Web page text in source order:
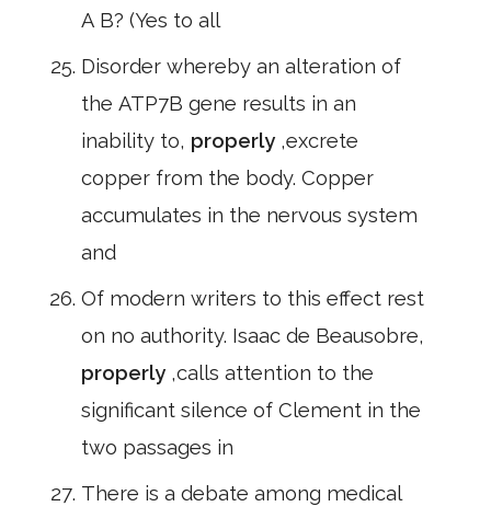
A B? (Yes to all
Disorder whereby an alteration of
the ATP7B gene results in an
inability to, properly ,excrete
copper from the body. Copper
accumulates in the nervous system
and
Of modern writers to this effect rest
on no authority. Isaac de Beausobre,
properly ,calls attention to the
significant silence of Clement in the
two passages in
There is a debate among medical